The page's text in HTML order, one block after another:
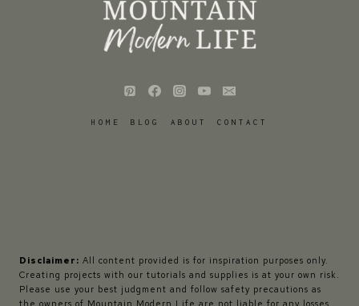
HOME BLOG ABOUT CONTACT
Disclaimer: All content provided is for inspiration purposes only.
Creating projects with our tutorials and supplies is at your own risk.
Please use your best judgment and follow safety precautions as
the owners of Mountain Modern Life are not liable for any losses,